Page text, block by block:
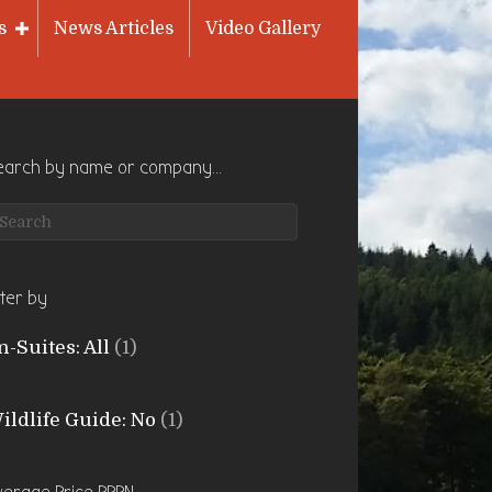
News Articles Video Gallery
by name or company…
by
Suites: All (1)
Guide: No (1)